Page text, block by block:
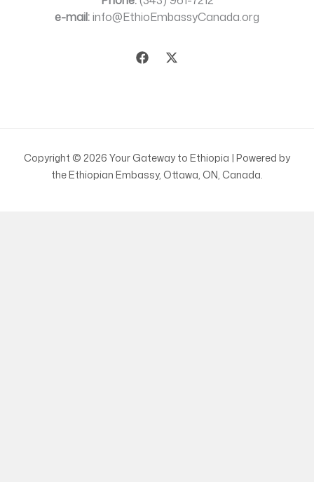
e-mail:info@EthioEmbassyCanada.org
Copyright © 2026 Your Gateway to Ethiopia | Powered by
the Ethiopian Embassy, Ottawa, ON, Canada.